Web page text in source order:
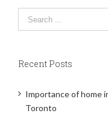
Recent Posts
Importance of home
Toronto